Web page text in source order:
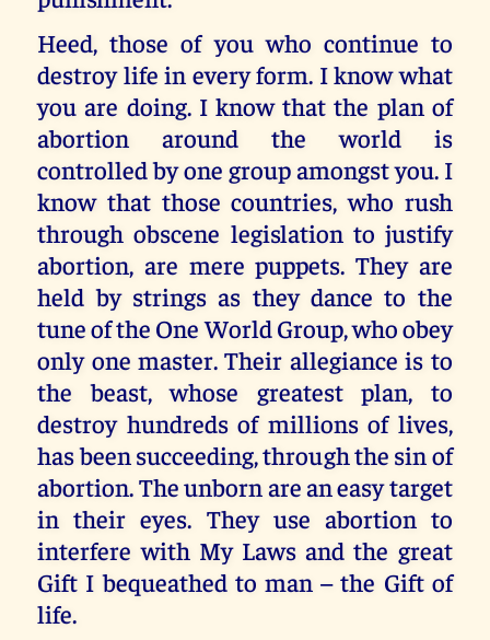
Heed, those of you who continue to
destroy life in every form. I know what
you are doing. I know that the plan of
abortion around the world is
controlled by one group amongst you. I
know that those countries, who rush
through obscene legislation to justify
abortion, are mere puppets. They are
held by strings as they dance to the
tune of the One World Group, who obey
only one master. Their allegiance is to
the beast, whose greatest plan, to
destroy hundreds of millions of lives,
has been succeeding, through the sin of
abortion. The unborn are an easy target
in their eyes. They use abortion to
interfere with My Laws and the great
Gift I bequeathed to man – the Gift of
life.